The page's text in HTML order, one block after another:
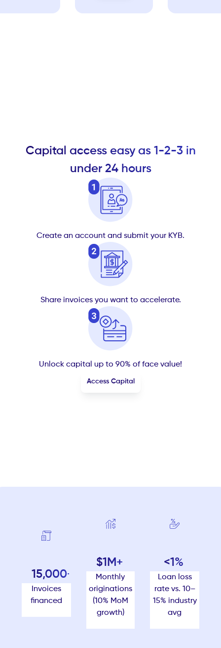
Capital access easy as 1-2-3 in
under 24 hours
Create an account and submit your KYB.
Share invoices you want to accelerate.
Unlock capital up to 90% of face value!
Access Capital
15,000+
Invoices
financed
$1M+
Monthly
originations
(10% MoM
growth)
<1%
Loan loss
rate vs. 10–
15% industry
avg